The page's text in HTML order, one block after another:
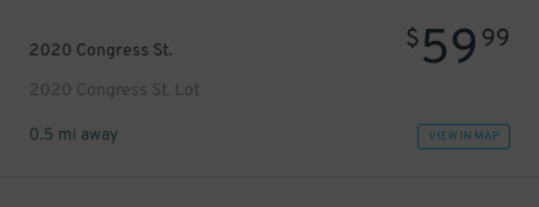
2020 Congress St.
2020 Congress St. Lot
$59 99
0.5 mi away VIEW IN MAP